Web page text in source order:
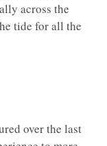
across the
tide for all the
over the last